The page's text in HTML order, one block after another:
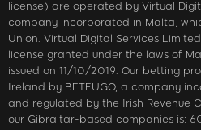
license) are operated by Virtual
company incorporated in Malta,
Union. Virtual Digital Services
license granted under the laws of
issued on 11/10/2019. Our betting
Ireland by BETFUGO, a company
and regulated by the Irish Revenue
our Gibraltar-based companies is: